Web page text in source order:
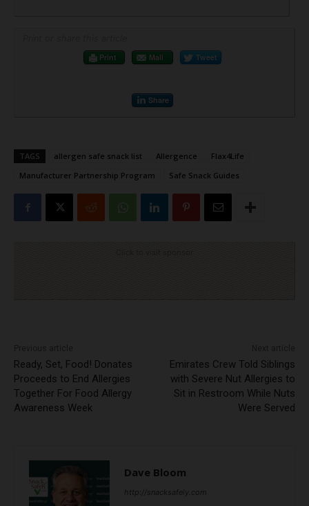
Print
Mail Tweet
Share
TAGS allergen safe snack list Allergence
Flax4Life
Manufacturer Partnership Program
Safe Snack Guides
Ready, Set, Food! Donates
Proceeds to End Allergies
Together For Food Allergy
Awareness Week
Emirates Crew Told Siblings
with Severe Nut Allergies to
Sit in Restroom While Nuts
Were Served
Dave Bloom
http://snacksafely.com